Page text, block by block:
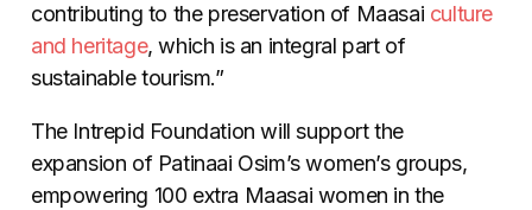
contributing to the preservation of Maasai culture
and heritage, which is an integral part of
sustainable tourism.”
The Intrepid Foundation will support the
expansion of Patinaai Osim’s women’s groups,
empowering 100 extra Maasai women in the